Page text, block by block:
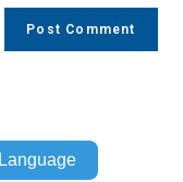
Language